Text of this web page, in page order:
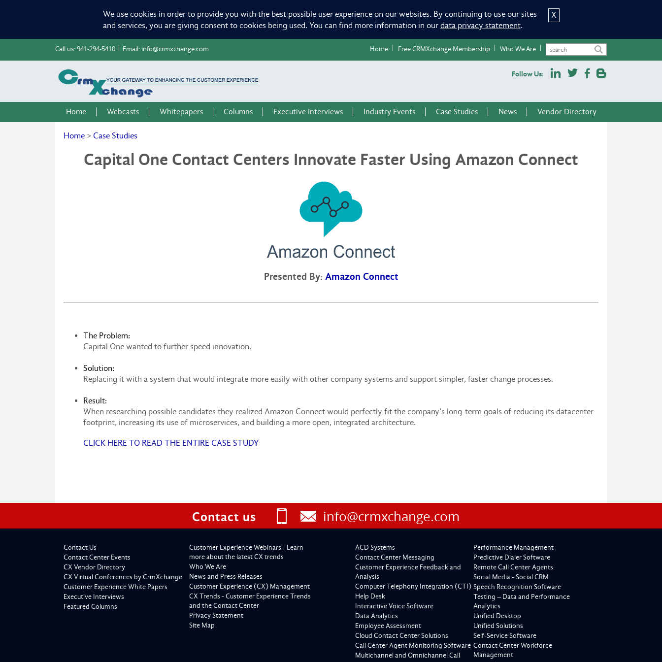
X
We use cookies in order to provide you with the best possible user experience on our websites. By continuing to use our sites
and services, you are giving consent to cookies being used. You can find more information in our data privacy statement.
Call us:941-294-5410 Email: info@crmxchange.com Home Free CRMXchange Membership Who We Are
Follow Us:
Home Webcasts Whitepapers Columns Executive Interviews Industry Events Case Studies News Vendor Directory
Home > Case Studies
Capital One Contact Centers Innovate Faster Using Amazon Connect
Presented By: Amazon Connect
The Problem:
Capital One wanted to further speed innovation.
Solution:
Replacing it with a system that would integrate more easily with other company systems and support simpler, faster change processes.
Result:
When researching possible candidates they realized Amazon Connect would perfectly fit the company’s long-term goals of reducing its datacenter
footprint, increasing its use of microservices, and building a more open, integrated architecture.
CLICK HERE TO READ THE ENTIRE CASE STUDY
Contact us info@crmxchange.com
Contact Us
Contact Center Events
CX Vendor Directory
CX Virtual Conferences by CrmXchange
Customer Experience White Papers
Executive Interviews
Featured Columns
Customer Experience Webinars - Learn
more about the latest CX trends
Who We Are
News and Press Releases
Customer Experience (CX) Management
CX Trends - Customer Experience Trends
and the Contact Center
Privacy Statement
Site Map
ACD Systems
Contact Center Messaging
Customer Experience Feedback and
Analysis
Computer Telephony Integration (CTI)
Help Desk
Interactive Voice Software
Data Analytics
Employee Assessment
Cloud Contact Center Solutions
Call Center Agent Monitoring Software
Multichannel and Omnichannel Call
Performance Management
Predictive Dialer Software
Remote Call Center Agents
Social Media - Social CRM
Speech Recognition Software
Testing – Data and Performance
Analytics
Unified Desktop
Unified Solutions
Self-Service Software
Contact Center Workforce
Management